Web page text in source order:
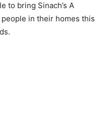
to bring Sinach’s A
in their homes this